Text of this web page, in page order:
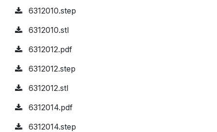
6312010.step
6312010.stl
6312012.pdf
6312012.step
6312012.stl
6312014.pdf
6312014.step